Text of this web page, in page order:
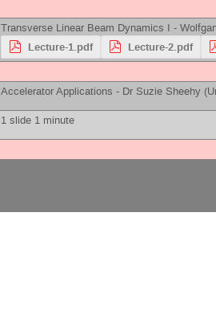
Transverse Linear Beam Dynamics I -
Lecture-1.pdf Lecture-2.pdf
Accelerator Applications - Dr Suzie Sheehy (
1 slide 1 minute